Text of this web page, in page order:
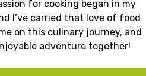
for cooking began in my
I’ve carried that love of food
on this culinary journey, and
adventure together!